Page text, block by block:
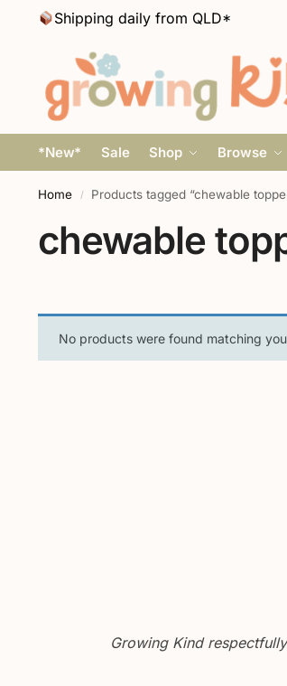
Shipping daily from QLD*
*New* Sale Shop Browse
Home / Products tagged “chewable
chewable
No products were found matching
Growing Kind